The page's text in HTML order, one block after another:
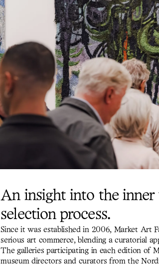
An insight into the inner
selection process.
Since it was established in 2006, Market Art
serious art commerce, blending a curatorial
The galleries participating in each edition of
museum directors and curators from the